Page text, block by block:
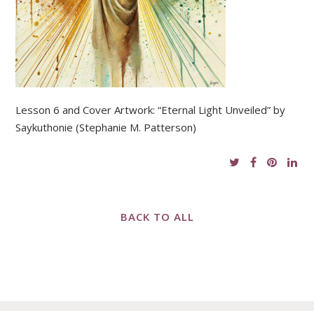
Lesson 6 and Cover Artwork: “Eternal Light Unveiled” by
Saykuthonie (Stephanie M. Patterson)
BACK TO ALL